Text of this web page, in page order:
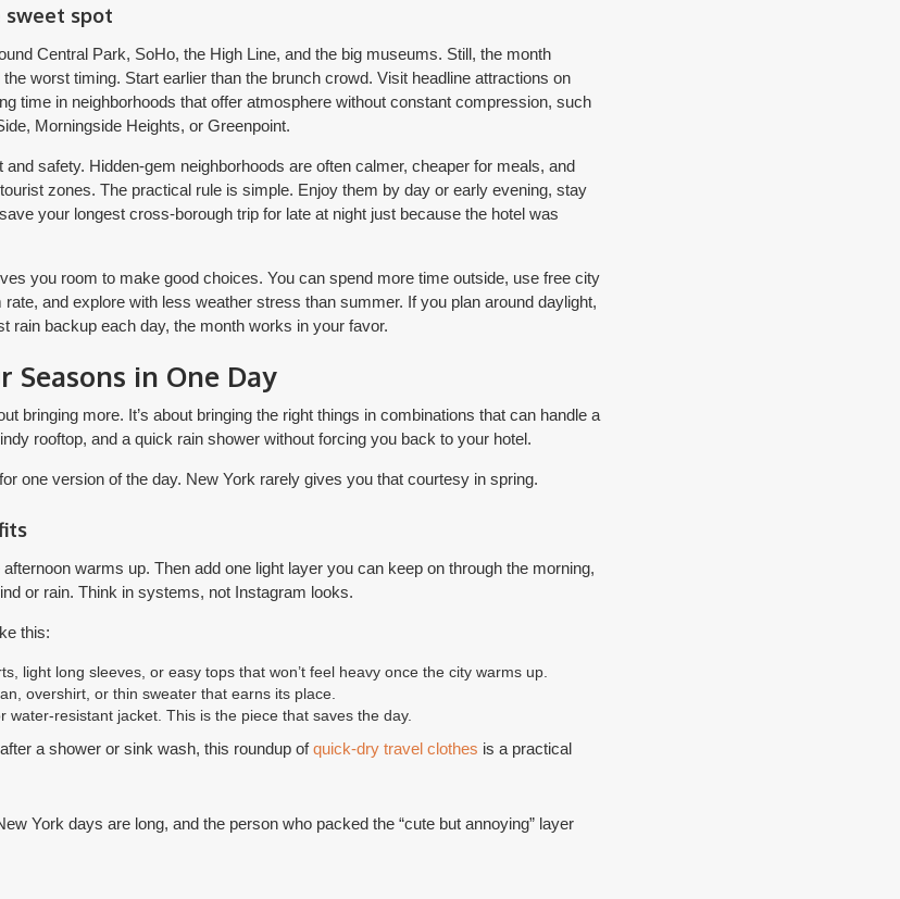
spot
Central Park, SoHo, the High Line, and the big museums. Still, the month
worst timing. Start earlier than the brunch crowd. Visit headline attractions on
time in neighborhoods that offer atmosphere without constant compression, such
Morningside Heights, or Greenpoint.
safety. Hidden-gem neighborhoods are often calmer, cheaper for meals, and
zones. The practical rule is simple. Enjoy them by day or early evening, stay
your longest cross-borough trip for late at night just because the hotel was
you room to make good choices. You can spend more time outside, use free city
and explore with less weather stress than summer. If you plan around daylight,
rain backup each day, the month works in your favor.
Seasons in One Day
bringing more. It’s about bringing the right things in combinations that can handle a
rooftop, and a quick rain shower without forcing you back to your hotel.
one version of the day. New York rarely gives you that courtesy in spring.
warms up. Then add one light layer you can keep on through the morning,
or rain. Think in systems, not Instagram looks.
this:
light long sleeves, or easy tops that won’t feel heavy once the city warms up.
overshirt, or thin sweater that earns its place.
water-resistant jacket. This is the piece that saves the day.
a shower or sink wash, this roundup ofquick-dry travel clothes is a practical
York days are long, and the person who packed the “cute but annoying” layer